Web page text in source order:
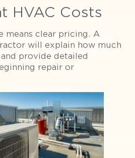
HVAC Costs
means clear pricing. A
will explain how much
provide detailed
repair or